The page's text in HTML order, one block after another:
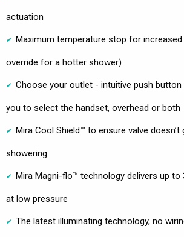
actuation
Maximum temperature stop for
override for a hotter shower)
Choose your outlet - intuitive push
you to select the handset, overhead or both
Mira Cool Shield™ to ensure valve doesn’t
showering
Mira Magni-flo™ technology delivers up to
at low pressure
The latest illuminating technology, no